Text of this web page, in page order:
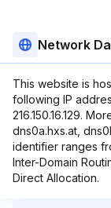
Network
This website is
following IP
216.150.16.129.
dns0a.hxs.at,
identifier ranges
Inter-Domain
Direct Allocation.